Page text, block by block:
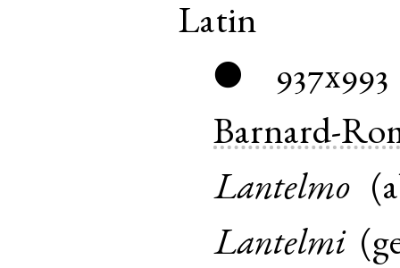
Latin
●
937x993
Barnard-
Lantelmo (
Lantelmi(